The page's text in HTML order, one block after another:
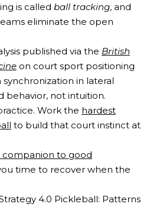
is called ball tracking, and
eliminate the open
published via the British
on court sport positioning
in lateral
behavior, not intuition.
Work the hardest
to build that court instinct at
companion to good
time to recover when the
4.0 Pickleball: Patterns